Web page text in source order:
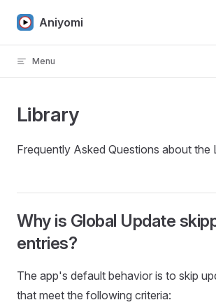
Skip to content
Aniyomi
Menu
Library
Frequently Asked Questions about the
Why is Global Update
entries?
The app's default behavior is to skip
that meet the following criteria: